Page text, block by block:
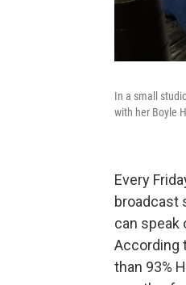
In a small
with her Boyle
Every
broadcast
can speak
According
than 93%